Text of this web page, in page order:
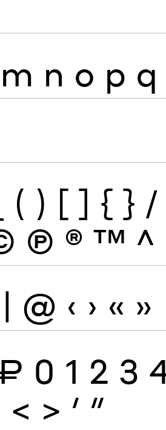
m n o p q
( ) [ ] { } /
Ⓟ ® ™ ^
| @ ‹ › « »
0 1 2 3
< > ′ ″